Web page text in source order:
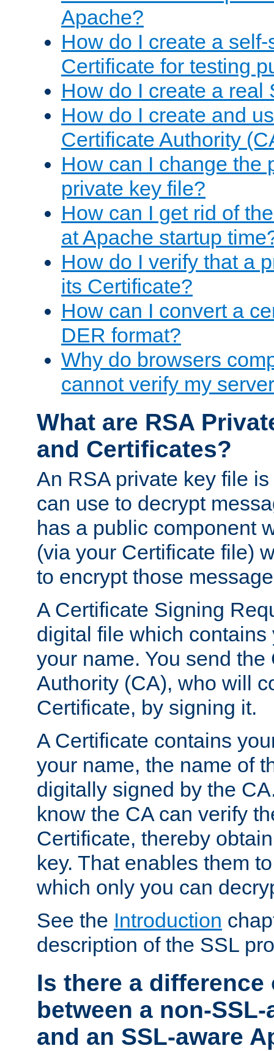
Apache?
How do I create a
Certificate for testing
How do I create a real
How do I create and
Certificate Authority
How can I change the
private key file?
How can I get rid of
at Apache startup
How do I verify that a
its Certificate?
How can I convert a
DER format?
Why do browsers
cannot verify my
What are RSA
and Certificates?
An RSA private key file
can use to decrypt
has a public component
(via your Certificate file)
to encrypt those
A Certificate Signing
digital file which
your name. You send
Authority (CA), who will
Certificate, by signing it.
A Certificate contains
your name, the name of
digitally signed by the
know the CA can verify
Certificate, thereby
key. That enables them
which only you can
See the Introduction
description of the SSL
Is there a difference
between a non-
and an SSL-aware